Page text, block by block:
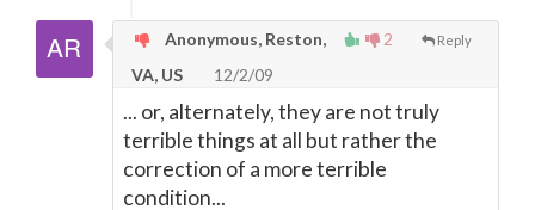
2 Reply
Anonymous, Reston,
VA, US
12/2/09
... or, alternately, they are not truly
terrible things at all but rather the
correction of a more terrible
condition...